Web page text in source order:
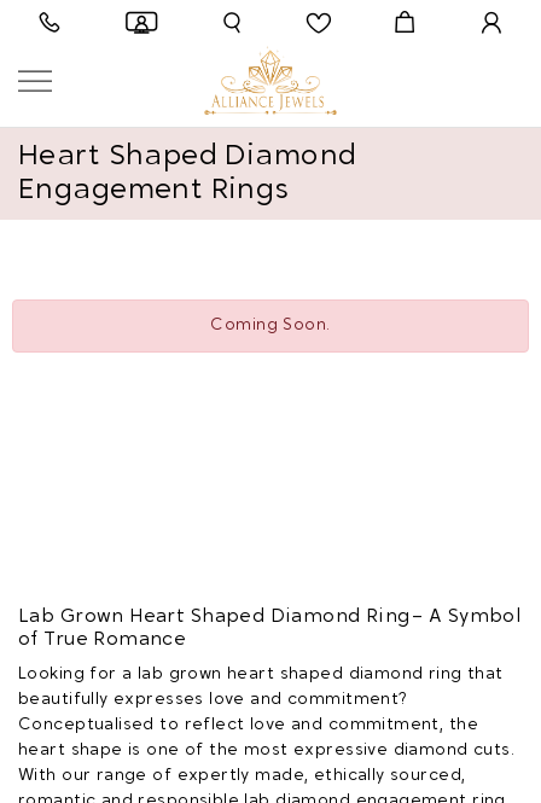
Heart Shaped Diamond
Engagement Rings
Coming Soon.
Lab Grown Heart Shaped Diamond Ring – A Symbol
of True Romance
Looking for a lab grown heart shaped diamond ring that
beautifully expresses love and commitment?
Conceptualised to reflect love and commitment, the
heart shape is one of the most expressive diamond cuts.
With our range of expertly made, ethically sourced,